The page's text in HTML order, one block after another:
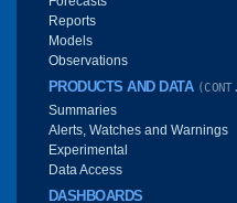
Reports
Models
Observations
PRODUCTS AND DATA
Summaries
Alerts, Watches and Warnings
Experimental
Data Access
DASHBOARDS